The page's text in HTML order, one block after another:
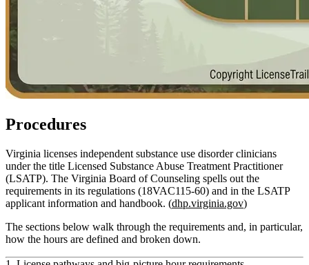
Procedures
Virginia licenses independent substance use disorder clinicians
under the title Licensed Substance Abuse Treatment Practitioner
(LSATP). The Virginia Board of Counseling spells out the
requirements in its regulations (18VAC115‑60) and in the LSATP
applicant information and handbook. (dhp.virginia.gov)
The sections below walk through the requirements and, in particular,
how the hours are defined and broken down.